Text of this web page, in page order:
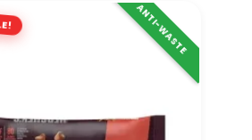
ANTI-WASTE